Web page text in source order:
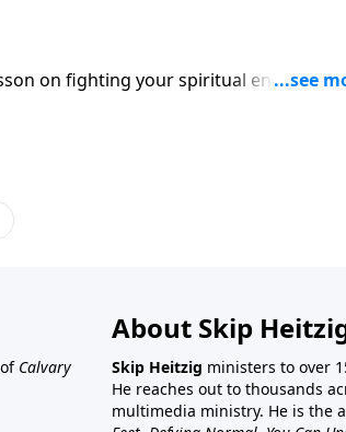
on fighting your spiritual enemy, the
Calvary
About Skip
Skip Heitzig ministers to over
He reaches out to thousands
multimedia ministry. He is the